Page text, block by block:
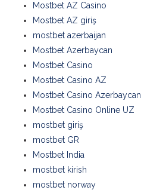
Mostbet AZ Casino
Mostbet AZ giriş
mostbet azerbaijan
Mostbet Azerbaycan
Mostbet Casino
Mostbet Casino AZ
Mostbet Casino Azerbaycan
Mostbet Casino Online UZ
mostbet giriş
mostbet GR
Mostbet India
mostbet kirish
mostbet norway